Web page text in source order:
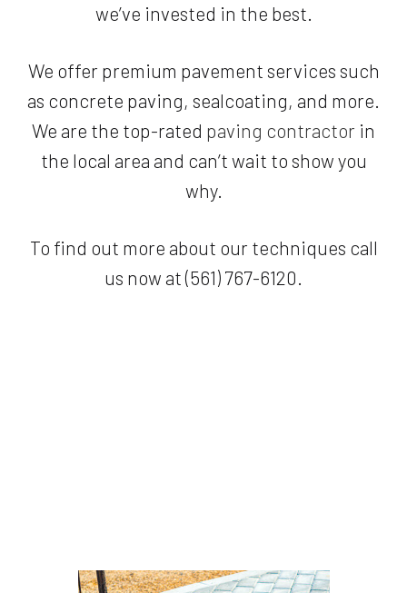
we’ve invested in the best.
We offer premium pavement services such
as concrete paving, sealcoating, and more.
We are the top-rated paving contractor in
the local area and can’t wait to show you
why.
To find out more about our techniques call
us now at (561) 767-6120.